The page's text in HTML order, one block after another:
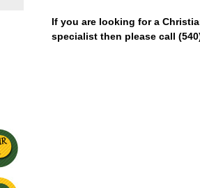
If you are looking for a
specialist then please call